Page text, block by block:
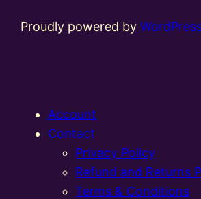
Proudly powered by
Account
Contact
Privacy Policy
Refund and Returns
Terms & Conditions